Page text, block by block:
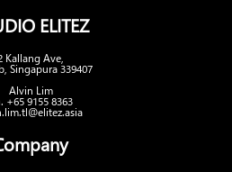
ELITEZ
Kallang Ave,
Singapura 339407
Alvin Lim
+65 9155 8363